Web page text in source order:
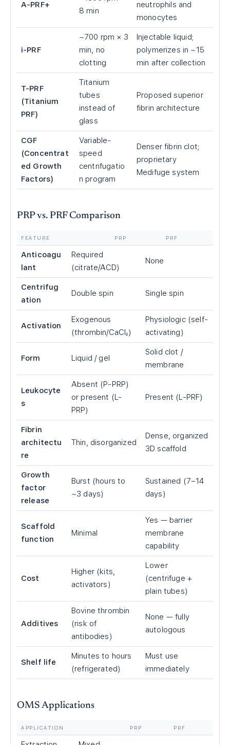
A-PRF+
8 min
neutrophils and
monocytes
i-PRF
~700 rpm × 3
min, no
clotting
Injectable liquid;
polymerizes in ~15
min after collection
T-PRF
(Titanium
PRF)
Titanium
tubes
instead of
glass
Proposed superior
fibrin architecture
CGF
(Concentrat
ed Growth
Factors)
Variable-
speed
centrifugatio
n program
Denser fibrin clot;
proprietary
Medifuge system
PRP vs. PRF Comparison
FEATURE PRP PRF
Anticoagu
lant
Required
(citrate/ACD)
None
Centrifug
ation
Double spin Single spin
Activation
Exogenous
(thrombin/CaCl₂)
Physiologic (self-
activating)
Form Liquid / gel
Solid clot /
membrane
Leukocyte
s
Absent (P-PRP)
or present (L-
PRP)
Present (L-PRF)
Fibrin
architectu
re
Thin, disorganized
Dense, organized
3D scaffold
Growth
factor
release
Burst (hours to
~3 days)
Sustained (7–14
days)
Scaffold
function
Minimal
Yes — barrier
membrane
capability
Cost
Higher (kits,
activators)
Lower
(centrifuge +
plain tubes)
Additives
Bovine thrombin
(risk of
antibodies)
None — fully
autologous
Shelf life
Minutes to hours
(refrigerated)
Must use
immediately
OMS Applications
APPLICATION PRP PRF